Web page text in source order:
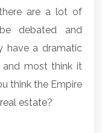
are a lot of
debated and
have a dramatic
most think it
think the Empire
estate?